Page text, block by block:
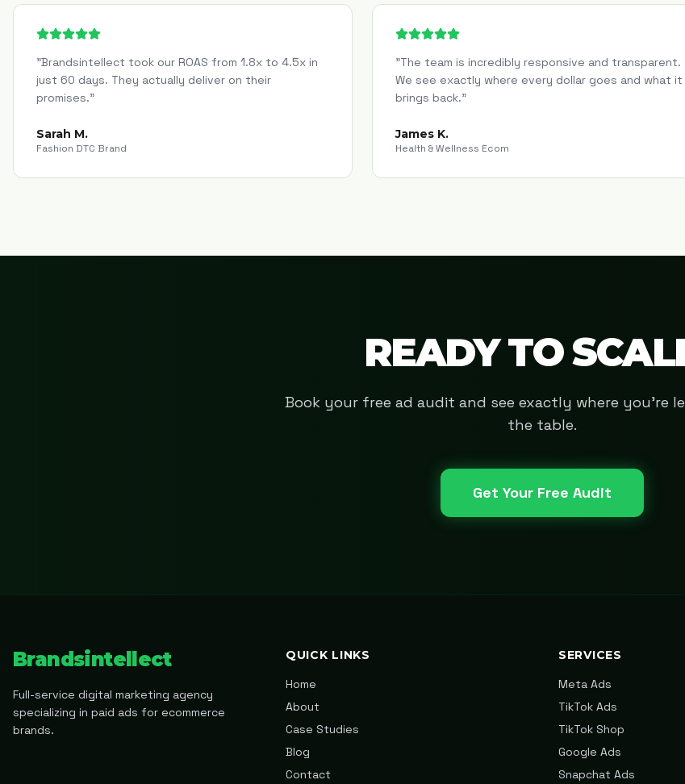
"Brandsintellect took our ROAS from 1.8x to 4.5x in
just 60 days. They actually deliver on their
promises."
Sarah M.
Fashion DTC Brand
"The team is incredibly responsive and transparent.
We see exactly where every dollar goes and what it
brings back."
James K.
Health & Wellness Ecom
READY TO
Book your free ad audit and see exactly where you're
the table.
Get Your Free Audit
Brandsintellect
Full-service digital marketing agency
specializing in paid ads for ecommerce
brands.
QUICK LINKS
Home
About
Case Studies
Blog
Contact
SERVICES
Meta Ads
TikTok Ads
TikTok Shop
Google Ads
Snapchat Ads